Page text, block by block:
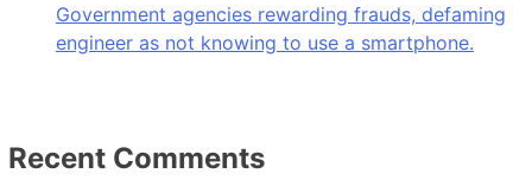
Government agencies rewarding frauds, defaming
engineer as not knowing to use a smartphone.
Recent Comments